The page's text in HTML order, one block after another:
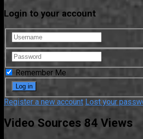
Login to your account
Remember Me
Register a new account Lost your
Video Sources 84 Views